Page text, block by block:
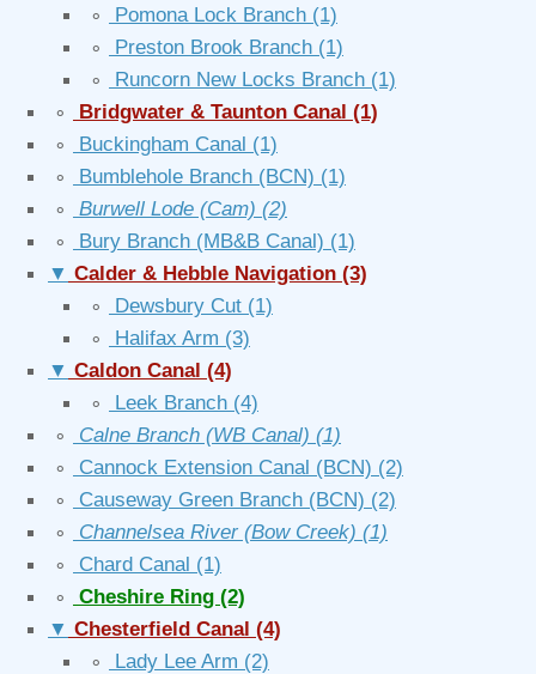
∘
Pomona Lock Branch (1)
∘
Preston Brook Branch (1)
∘
Runcorn New Locks Branch (1)
∘
Bridgwater & Taunton Canal (1)
∘
Buckingham Canal (1)
∘
Bumblehole Branch (BCN) (1)
∘
Burwell Lode (Cam) (2)
∘
Bury Branch (MB&B Canal) (1)
▼ Calder & Hebble Navigation (3)
∘
Dewsbury Cut (1)
∘
Halifax Arm (3)
▼ Caldon Canal (4)
∘
Leek Branch (4)
∘
Calne Branch (WB Canal) (1)
∘
Cannock Extension Canal (BCN) (2)
∘
Causeway Green Branch (BCN) (2)
∘
Channelsea River (Bow Creek) (1)
∘
Chard Canal (1)
∘
Cheshire Ring (2)
▼ Chesterfield Canal (4)
∘
Lady Lee Arm (2)